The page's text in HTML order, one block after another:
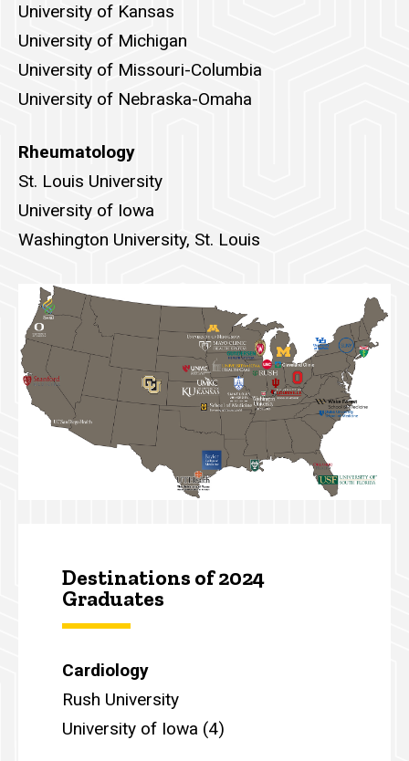
University of Kansas
University of Michigan
University of Missouri-Columbia
University of Nebraska-Omaha
Rheumatology
St. Louis University
University of Iowa
Washington University, St. Louis
Destinations of 2024
Graduates
Cardiology
Rush University
University of Iowa (4)